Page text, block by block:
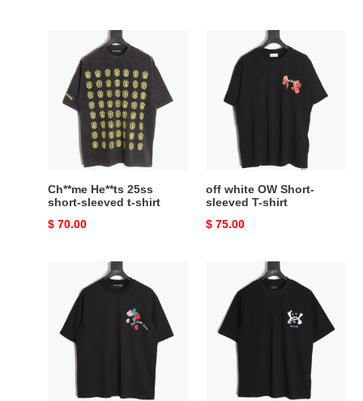
He**ts
25ss
short-
sleeved
Ch**me He**ts 25ss
short-sleeved t-shirt
Original
$ 70.00
Short-
sleeved
off white OW Short-
sleeved T-shirt
Original
$ 75.00
He**ts
25ss
short-
sleeved
Ba*len*cia*ga
short-
sleeved